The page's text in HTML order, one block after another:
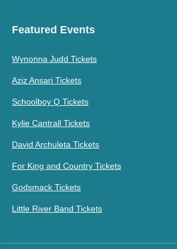
Featured Events
Wynonna Judd Tickets
Aziz Ansari Tickets
Schoolboy Q Tickets
Kylie Cantrall Tickets
David Archuleta Tickets
For King and Country Tickets
Godsmack Tickets
Little River Band Tickets